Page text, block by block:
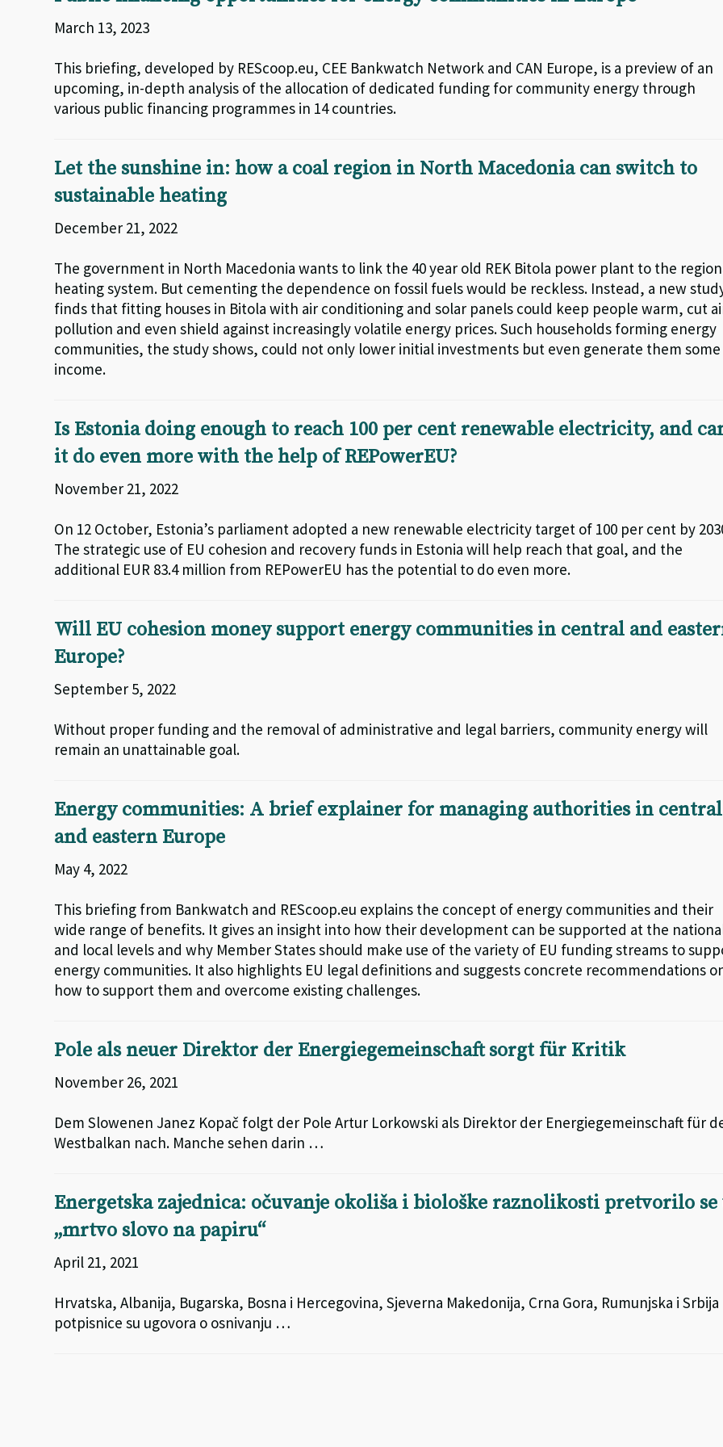
March 13, 2023
This briefing, developed by REScoop.eu, CEE Bankwatch Network and CAN Europe, is a preview of an
upcoming, in-depth analysis of the allocation of dedicated funding for community energy through
various public financing programmes in 14 countries.
Let the sunshine in: how a coal region in North Macedonia can switch to
sustainable heating
December 21, 2022
The government in North Macedonia wants to link the 40 year old REK Bitola power plant to the
heating system. But cementing the dependence on fossil fuels would be reckless. Instead, a new
finds that fitting houses in Bitola with air conditioning and solar panels could keep people warm, cut
pollution and even shield against increasingly volatile energy prices. Such households forming energy
communities, the study shows, could not only lower initial investments but even generate them some
income.
Is Estonia doing enough to reach 100 per cent renewable electricity, and
it do even more with the help of REPowerEU?
November 21, 2022
On 12 October, Estonia’s parliament adopted a new renewable electricity target of 100 per cent by
The strategic use of EU cohesion and recovery funds in Estonia will help reach that goal, and the
additional EUR 83.4 million from REPowerEU has the potential to do even more.
Will EU cohesion money support energy communities in central and
Europe?
September 5, 2022
Without proper funding and the removal of administrative and legal barriers, community energy will
remain an unattainable goal.
Energy communities: A brief explainer for managing authorities in central
and eastern Europe
May 4, 2022
This briefing from Bankwatch and REScoop.eu explains the concept of energy communities and their
wide range of benefits. It gives an insight into how their development can be supported at the
and local levels and why Member States should make use of the variety of EU funding streams to
energy communities. It also highlights EU legal definitions and suggests concrete recommendations
how to support them and overcome existing challenges.
Pole als neuer Direktor der Energiegemeinschaft sorgt für Kritik
November 26, 2021
Dem Slowenen Janez Kopač folgt der Pole Artur Lorkowski als Direktor der Energiegemeinschaft für
Westbalkan nach. Manche sehen darin …
Energetska zajednica: očuvanje okoliša i biološke raznolikosti pretvorilo se
„mrtvo slovo na papiru“
April 21, 2021
Hrvatska, Albanija, Bugarska, Bosna i Hercegovina, Sjeverna Makedonija, Crna Gora, Rumunjska i Srbija
potpisnice su ugovora o osnivanju …